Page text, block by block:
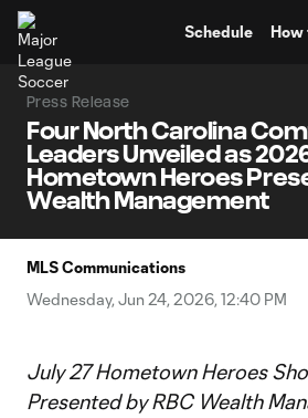
Schedule
Press Release
Four North Carolina
Leaders Unveiled as
Hometown Heroes
Wealth Management
MLS Communications
Wednesday, Jun 24, 2026, 12:40 PM
July 27 Hometown Heroes
Presented by RBC Wealth